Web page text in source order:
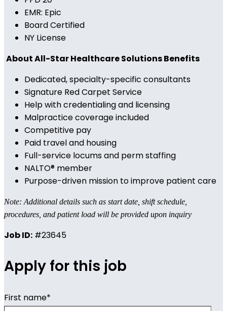
EMR: Epic
Board Certified
NY License
About All-Star Healthcare Solutions Benefits
Dedicated, specialty-specific consultants
Signature Red Carpet Service
Help with credentialing and licensing
Malpractice coverage included
Competitive pay
Paid travel and housing
Full-service locums and perm staffing
NALTO® member
Purpose-driven mission to improve patient care
Note: Additional details such as start date, shift schedule,
procedures, and patient load will be provided upon inquiry
Job ID: #23645
Apply for this job
First name*